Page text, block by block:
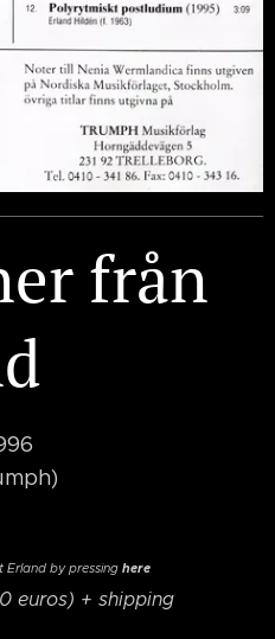
från
Erland by pressing here
euros) + shipping